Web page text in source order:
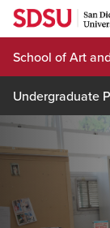
Skip
content
School of Art
Undergraduate